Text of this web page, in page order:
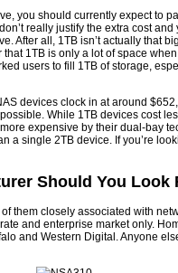
you should currently expect to
really justify the extra cost
After all, 1TB isn’t actually that
1TB is only a lot of space
users to fill 1TB of storage,
devices clock in at around
While 1TB devices cost
expensive by their dual-bay
a single 2TB device. If you’re
Should You Look
them closely associated with
and enterprise market only.
and Western Digital. Anyone